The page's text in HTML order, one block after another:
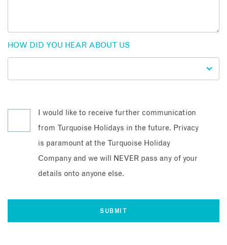
HOW DID YOU HEAR ABOUT US
I would like to receive further communication
from Turquoise Holidays in the future. Privacy
is paramount at the Turquoise Holiday
Company and we will NEVER pass any of your
details onto anyone else.